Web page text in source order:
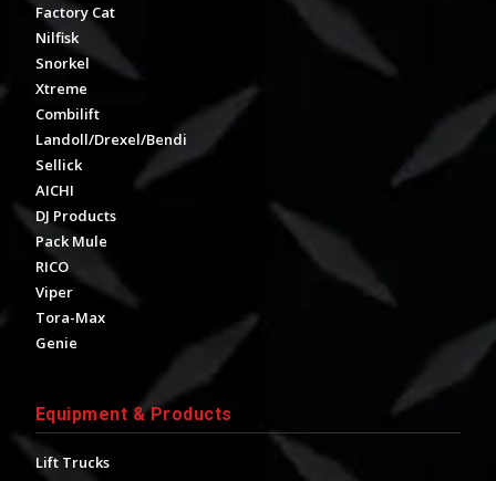
Factory Cat
Nilfisk
Snorkel
Xtreme
Combilift
Landoll/Drexel/Bendi
Sellick
AICHI
DJ Products
Pack Mule
RICO
Viper
Tora-Max
Genie
Equipment & Products
Lift Trucks